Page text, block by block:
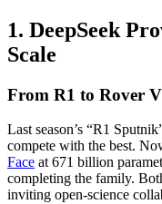
1. DeepSeek
Scale
From R1 to Rover
Last season’s “R1
compete with the best.
Face at 671 billion
completing the family.
inviting open-science